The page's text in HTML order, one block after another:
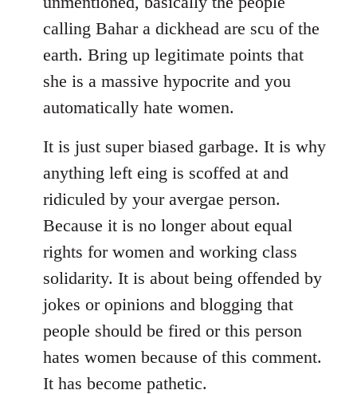
calling Bahar a dickhead are scu of the
earth. Bring up legitimate points that
she is a massive hypocrite and you
automatically hate women.
It is just super biased garbage. It is why
anything left eing is scoffed at and
ridiculed by your avergae person.
Because it is no longer about equal
rights for women and working class
solidarity. It is about being offended by
jokes or opinions and blogging that
people should be fired or this person
hates women because of this comment.
It has become pathetic.